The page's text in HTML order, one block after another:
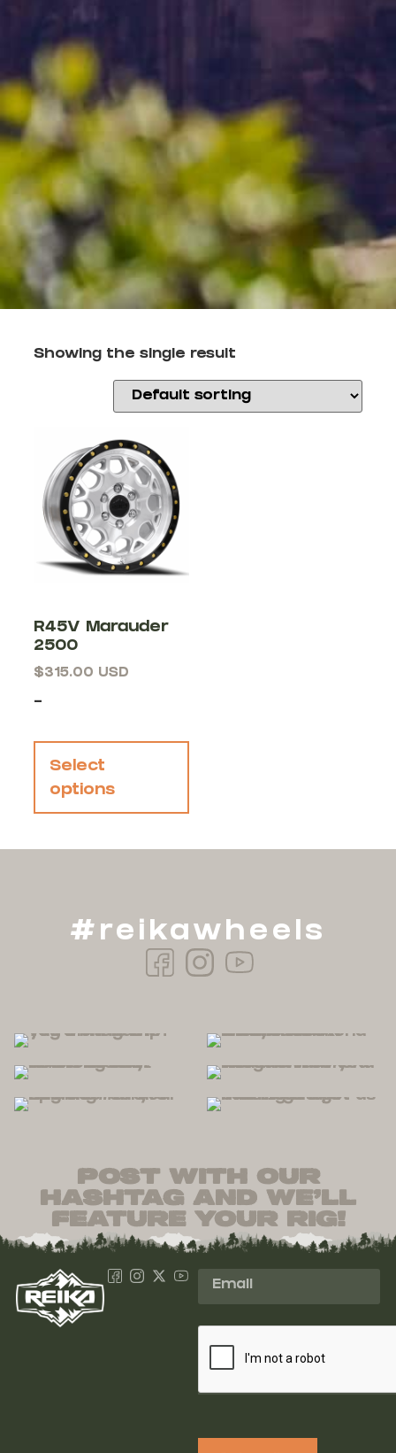
Showing the single result
R45V Marauder
2500
$315.00 USD
-
Select
options
#reikawheels
post with our
hashtag and we’ll
feature your rig!